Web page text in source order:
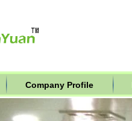
Company Profile